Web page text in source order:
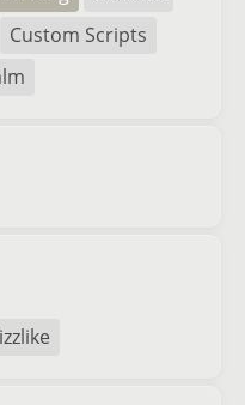
Custom Scripts